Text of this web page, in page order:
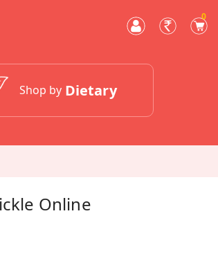
0
Shop by Dietary
Online